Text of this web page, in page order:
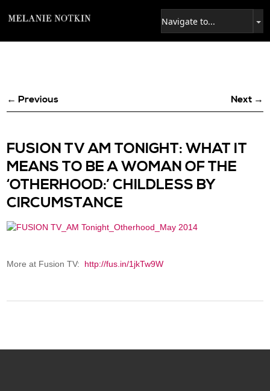
← Previous Next →
FUSION TV AM TONIGHT: WHAT IT
MEANS TO BE A WOMAN OF THE
‘OTHERHOOD:’ CHILDLESS BY
CIRCUMSTANCE
More at Fusion TV: http://fus.in/1jkTw9W